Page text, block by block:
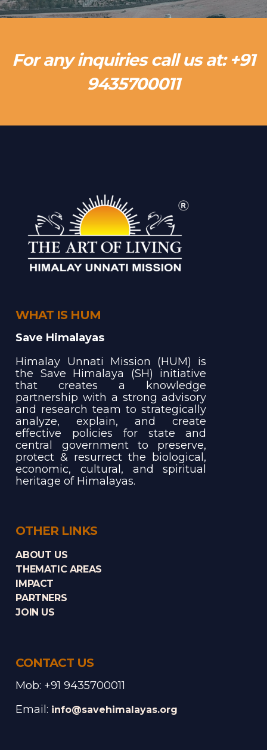
For any inquiries call us at: +91
9435700011
WHAT IS HUM
Save Himalayas
Himalay Unnati Mission (HUM) is
the Save Himalaya (SH) initiative
that creates a knowledge
partnership with a strong advisory
and research team to strategically
analyze, explain, and create
effective policies for state and
central government to preserve,
protect & resurrect the biological,
economic, cultural, and spiritual
heritage of Himalayas.
OTHER LINKS
ABOUT US
THEMATIC AREAS
IMPACT
PARTNERS
JOIN US
CONTACT US
Mob: +91 9435700011
Email: info@savehimalayas.org